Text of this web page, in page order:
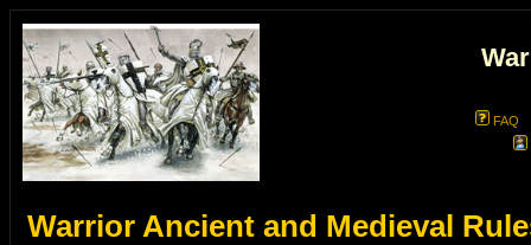
FAQ
Warrior Ancient and Medieval